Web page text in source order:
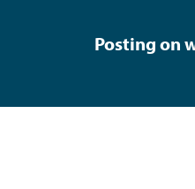
Posting on